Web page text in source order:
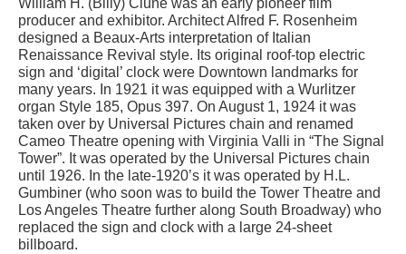
William H. (Billy) Clune was an early pioneer film
producer and exhibitor. Architect Alfred F. Rosenheim
designed a Beaux-Arts interpretation of Italian
Renaissance Revival style. Its original roof-top electric
sign and ‘digital’ clock were Downtown landmarks for
many years. In 1921 it was equipped with a Wurlitzer
organ Style 185, Opus 397. On August 1, 1924 it was
taken over by Universal Pictures chain and renamed
Cameo Theatre opening with Virginia Valli in “The Signal
Tower”. It was operated by the Universal Pictures chain
until 1926. In the late-1920’s it was operated by H.L.
Gumbiner (who soon was to build the Tower Theatre and
Los Angeles Theatre further along South Broadway) who
replaced the sign and clock with a large 24-sheet
billboard.